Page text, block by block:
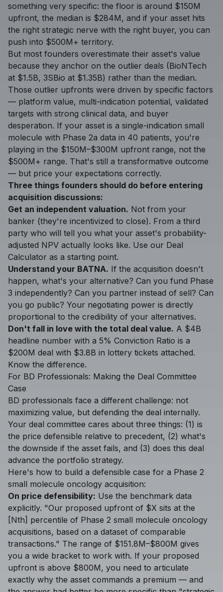
something very specific: the floor is around $150M
upfront, the median is $284M, and if your asset hits
the right strategic nerve with the right buyer, you can
push into $500M+ territory.
But most founders overestimate their asset's value
because they anchor on the outlier deals (BioNTech
at $1.5B, 3SBio at $1.35B) rather than the median.
Those outlier upfronts were driven by specific factors
— platform value, multi-indication potential, validated
targets with strong clinical data, and buyer
desperation. If your asset is a single-indication small
molecule with Phase 2a data in 40 patients, you're
playing in the $150M–$300M upfront range, not the
$500M+ range. That's still a transformative outcome
— but price your expectations correctly.
Three things founders should do before entering
acquisition discussions:
Get an independent valuation. Not from your
banker (they're incentivized to close). From a third
party who will tell you what your asset's probability-
adjusted NPV actually looks like. Use our Deal
Calculator as a starting point.
Understand your BATNA. If the acquisition doesn't
happen, what's your alternative? Can you fund Phase
3 independently? Can you partner instead of sell? Can
you go public? Your negotiating power is directly
proportional to the credibility of your alternatives.
Don't fall in love with the total deal value. A $4B
headline number with a 5% Conviction Ratio is a
$200M deal with $3.8B in lottery tickets attached.
Know the difference.
For BD Professionals: Making the Deal Committee
Case
BD professionals face a different challenge: not
maximizing value, but defending the deal internally.
Your deal committee cares about three things: (1) is
the price defensible relative to precedent, (2) what's
the downside if the asset fails, and (3) does this deal
advance the portfolio strategy.
Here's how to build a defensible case for a Phase 2
small molecule oncology acquisition:
On price defensibility: Use the benchmark data
explicitly. "Our proposed upfront of $X sits at the
[Nth] percentile of Phase 2 small molecule oncology
acquisitions, based on a dataset of comparable
transactions." The range of $151.8M–$800M gives
you a wide bracket to work with. If your proposed
upfront is above $800M, you need to articulate
exactly why the asset commands a premium — and